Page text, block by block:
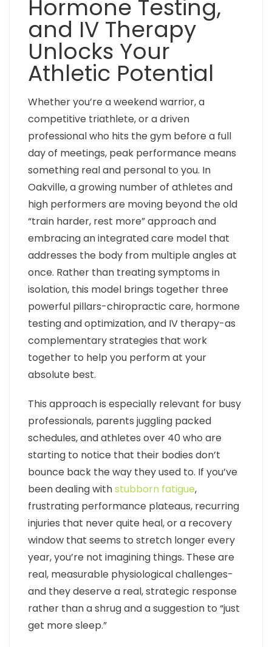
Hormone Testing,
and IV Therapy
Unlocks Your
Athletic Potential
Whether you’re a weekend warrior, a
competitive triathlete, or a driven
professional who hits the gym before a full
day of meetings, peak performance means
something real and personal to you. In
Oakville, a growing number of athletes and
high performers are moving beyond the old
“train harder, rest more” approach and
embracing an integrated care model that
addresses the body from multiple angles at
once. Rather than treating symptoms in
isolation, this model brings together three
powerful pillars-chiropractic care, hormone
testing and optimization, and IV therapy-as
complementary strategies that work
together to help you perform at your
absolute best.
This approach is especially relevant for busy
professionals, parents juggling packed
schedules, and athletes over 40 who are
starting to notice that their bodies don’t
bounce back the way they used to. If you’ve
been dealing withstubborn fatigue,
frustrating performance plateaus, recurring
injuries that never quite heal, or a recovery
window that seems to stretch longer every
year, you’re not imagining things. These are
real, measurable physiological challenges-
and they deserve a real, strategic response
rather than a shrug and a suggestion to “just
get more sleep.”